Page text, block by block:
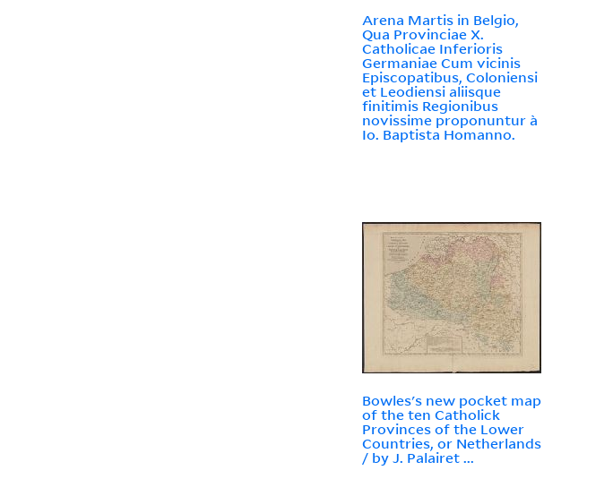
Arena Martis in Belgio,
Qua Provinciae X.
Catholicae Inferioris
Germaniae Cum vicinis
Episcopatibus, Coloniensi
et Leodiensi aliisque
finitimis Regionibus
novissime proponuntur à
Io. Baptista Homanno.
Bowles's new pocket map
of the ten Catholick
Provinces of the Lower
Countries, or Netherlands
/ by J. Palairet ...